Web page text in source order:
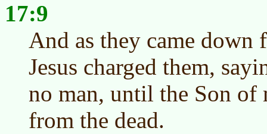
17:9
And as they came down
Jesus charged them,
no man, until the Son of
from the dead.